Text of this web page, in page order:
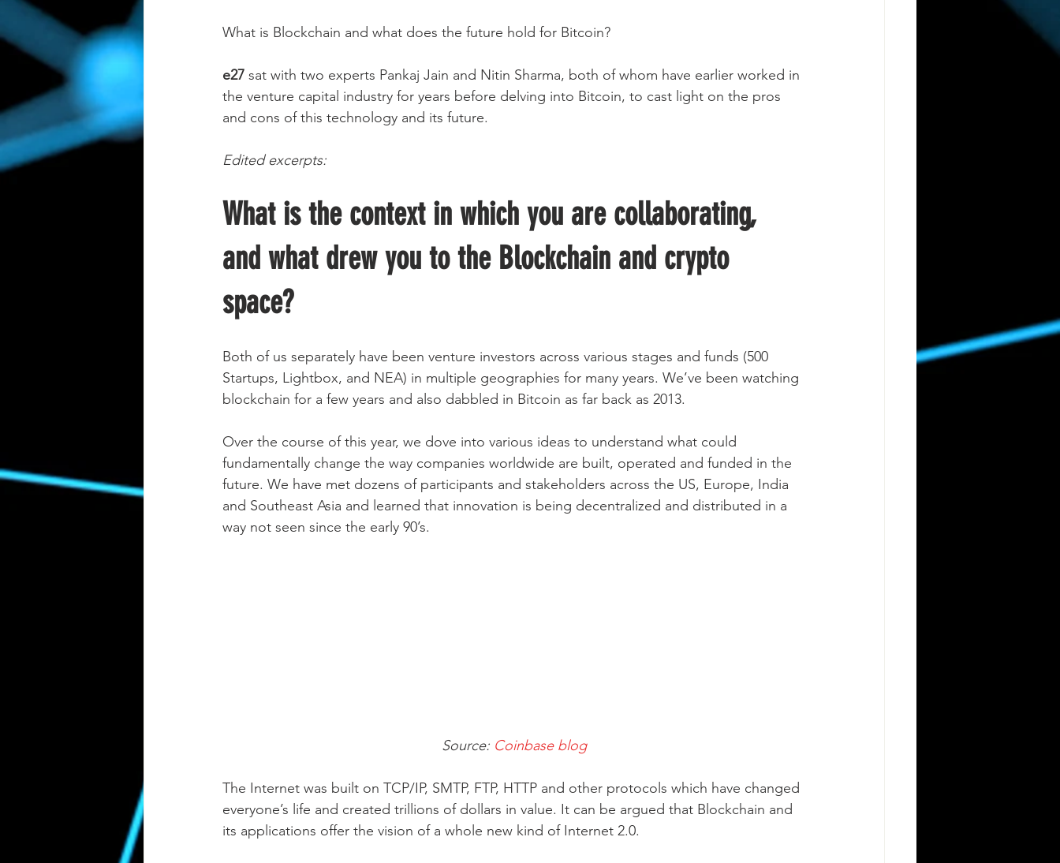
What is Blockchain and what does the future hold for Bitcoin?
e27 sat with two experts Pankaj Jain and Nitin Sharma, both of whom have earlier worked in
the venture capital industry for years before delving into Bitcoin, to cast light on the pros
and cons of this technology and its future.
Edited excerpts:
What is the context in which you are collaborating,
and what drew you to the Blockchain and crypto
space?
Both of us separately have been venture investors across various stages and funds (500
Startups, Lightbox, and NEA) in multiple geographies for many years. We’ve been watching
blockchain for a few years and also dabbled in Bitcoin as far back as 2013.
Over the course of this year, we dove into various ideas to understand what could
fundamentally change the way companies worldwide are built, operated and funded in the
future. We have met dozens of participants and stakeholders across the US, Europe, India
and Southeast Asia and learned that innovation is being decentralized and distributed in a
way not seen since the early 90’s.
Source: Coinbase blog
The Internet was built on TCP/IP, SMTP, FTP, HTTP and other protocols which have changed
everyone’s life and created trillions of dollars in value. It can be argued that Blockchain and
its applications offer the vision of a whole new kind of Internet 2.0.